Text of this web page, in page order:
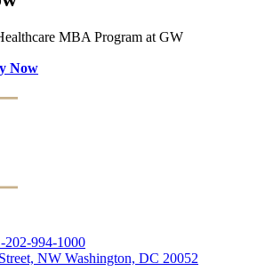
MBA Program at GW
Now
202-994-1000
NW Washington, DC 20052